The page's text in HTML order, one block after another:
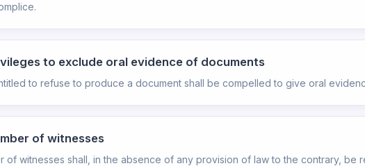
to exclude oral evidence of documents
to refuse to produce a document shall be compelled to give oral
of witnesses
of witnesses shall, in the absence of any provision of law to the contrary, be